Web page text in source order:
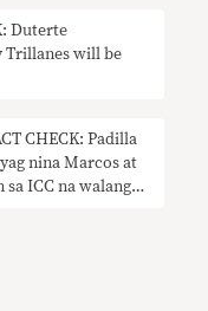
Duterte
Trillanes will be
CHECK: Padilla
nina Marcos at
sa ICC na walang